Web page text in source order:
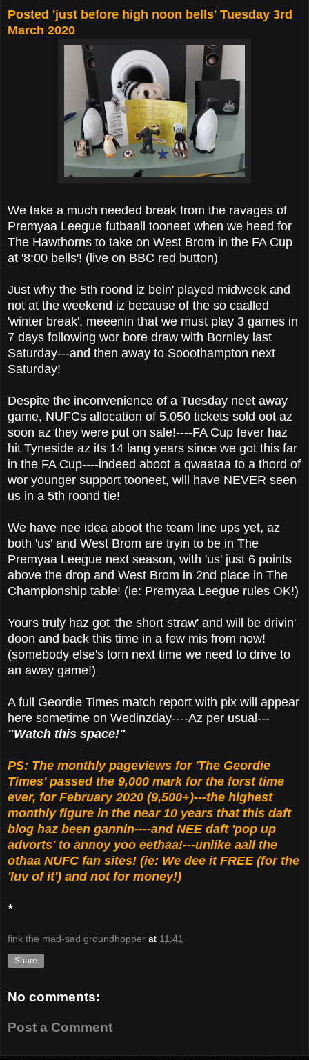
Posted 'just before high noon bells' Tuesday 3rd
March 2020
We take a much needed break from the ravages of
Premyaa Leegue futbaall tooneet when we heed for
The Hawthorns to take on West Brom in the FA Cup
at '8:00 bells'! (live on BBC red button)
Just why the 5th roond iz bein' played midweek and
not at the weekend iz because of the so caalled
'winter break', meeenin that we must play 3 games in
7 days following wor bore draw with Bornley last
Saturday---and then away to Sooothampton next
Saturday!
Despite the inconvenience of a Tuesday neet away
game, NUFCs allocation of 5,050 tickets sold oot az
soon az they were put on sale!----FA Cup fever haz
hit Tyneside az its 14 lang years since we got this far
in the FA Cup----indeed aboot a qwaataa to a thord of
wor younger support tooneet, will have NEVER seen
us in a 5th roond tie!
We have nee idea aboot the team line ups yet, az
both 'us' and West Brom are tryin to be in The
Premyaa Leegue next season, with 'us' just 6 points
above the drop and West Brom in 2nd place in The
Championship table! (ie: Premyaa Leegue rules OK!)
Yours truly haz got 'the short straw' and will be drivin'
doon and back this time in a few mis from now!
(somebody else's torn next time we need to drive to
an away game!)
A full Geordie Times match report with pix will appear
here sometime on Wedinzday----Az per usual---
"Watch this space!"
PS: The monthly pageviews for 'The Geordie
Times' passed the 9,000 mark for the forst time
ever, for February 2020 (9,500+)---the highest
monthly figure in the near 10 years that this daft
blog haz been gannin----and NEE daft 'pop up
advorts' to annoy yoo eethaa!---unlike aall the
othaa NUFC fan sites! (ie: We dee it FREE (for the
'luv of it') and not for money!)
*
fink the mad-sad groundhopper at 11:41
Share
No comments:
Post a Comment